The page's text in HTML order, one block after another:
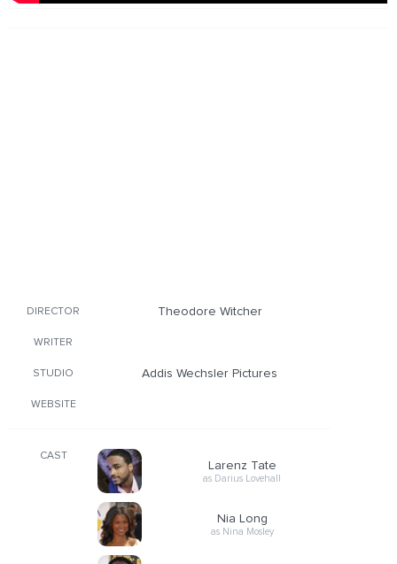
DIRECTOR Theodore Witcher
WRITER
STUDIO Addis Wechsler Pictures
WEBSITE
CAST
Larenz Tate
as Darius Lovehall
Nia Long
as Nina Mosley